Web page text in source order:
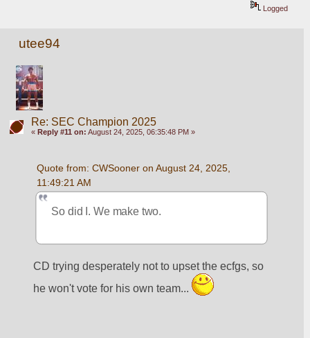
Logged
utee94
Re: SEC Champion 2025
« Reply #11 on: August 24, 2025, 06:35:48 PM »
Quote from: CWSooner on August 24, 2025,
11:49:21 AM
So did I. We make two.
CD trying desperately not to upset the ecfgs, so
he won't vote for his own team...